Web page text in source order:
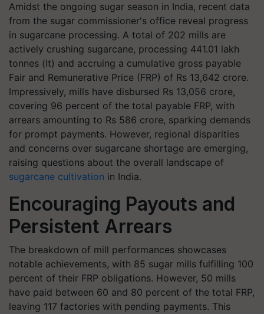
Amidst the ongoing sugar season in India, recent data
from the sugar commissioner's office reveal progress
in sugarcane processing. A total of 202 mills are
actively crushing sugarcane, processing 441.01 lakh
tonnes (lt) and accruing a cumulative gross payable
Fair and Remunerative Price (FRP) of Rs 13,642 crore.
Impressively, mills have disbursed Rs 13,056 crore,
covering 96 percent of the total payable FRP, with
arrears amounting to Rs 586 crore, sparking demands
for prompt payments. However, regional disparities
and concerns over sugarcane shortage are emerging,
raising questions about the overall landscape of
sugarcane cultivation in India.
Encouraging Payouts and
Persistent Arrears
The breakdown of mill performances showcases
notable achievements, with 85 sugar mills fulfilling 100
percent of their FRP obligations. However, 50 mills
have paid between 60 and 80 percent of the total FRP,
leaving 117 factories with pending payments. This